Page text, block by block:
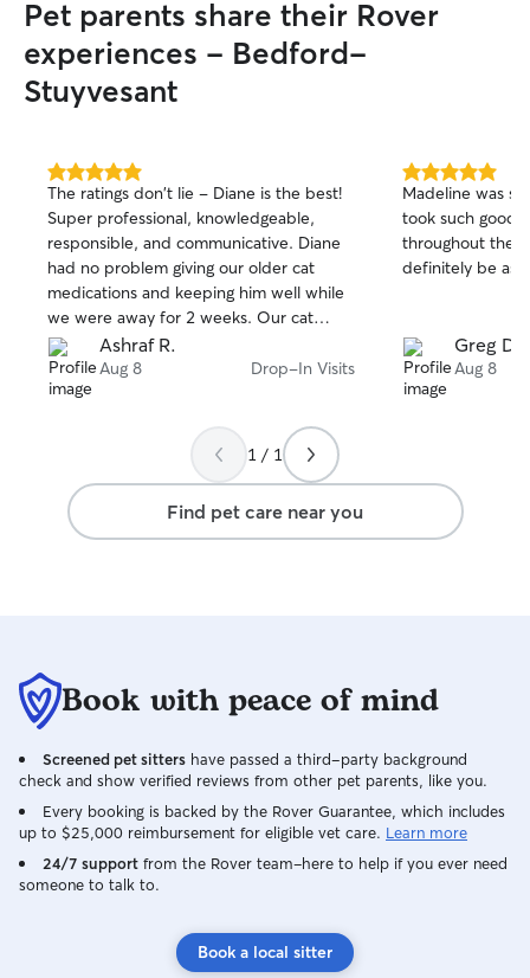
your pet! I currently can’t board because
my cat doesn’t love animal company, but
I’m happy to do drop-in visits and pet
sitting in your home. I always leave any
of other people’s spaces.
Pet parents share their Rover
experiences - Bedford-
Stuyvesant
5.0
out
of
5
stars
The ratings don't lie - Diane is the best!
Super professional, knowledgeable,
responsible, and communicative. Diane
had no problem giving our older cat
medications and keeping him well while
we were away for 2 weeks. Our cat
obviously loves her! Highly recommend,
we will definitely hire her again!
Ashraf R.
Aug 8 Drop-In Visits
5.0
out
of
5
stars
Madeline was
took such good
throughout the
Greg D.
Aug 8
1 / 1
Find pet care near you
Book with peace of mind
Screened pet sitters have passed a third-party background
check and show verified reviews from other pet parents, like you.
Every booking is backed by the Rover Guarantee, which includes
up to $25,000 reimbursement for eligible vet care. Learn more
24/7 support from the Rover team–here to help if you ever need
someone to talk to.
Book a local sitter